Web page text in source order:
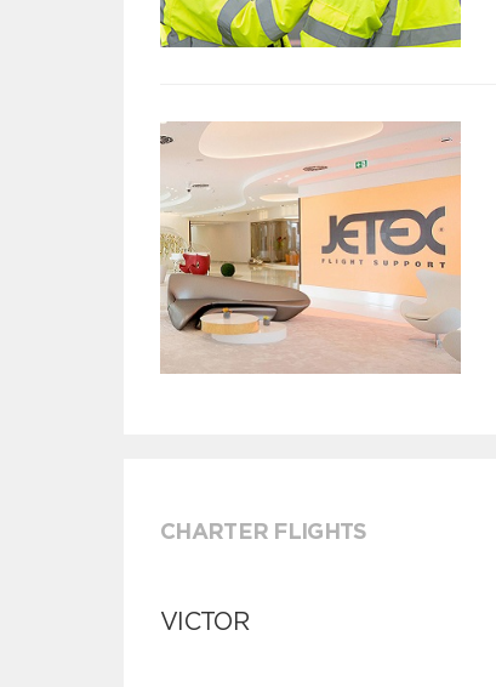
CHARTER FLIGHTS
VICTOR